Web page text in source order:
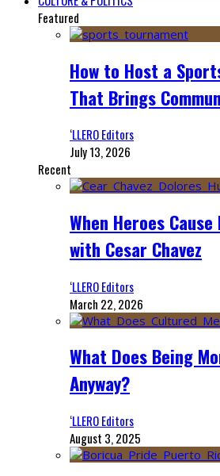
Featured
How to Host a
That Brings
‘LLERO Editors
July 13, 2026
Recent
When Heroes
with Cesar Chavez
‘LLERO Editors
March 22, 2026
What Does Being
Anyway?
‘LLERO Editors
August 3, 2025